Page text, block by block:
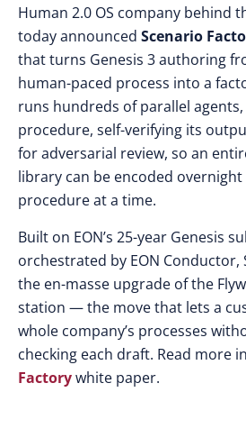
Human 2.0 OS company behind
today announced Scenario
that turns Genesis 3 authoring
human-paced process into a
runs hundreds of parallel
procedure, self-verifying its
for adversarial review, so an
library can be encoded
procedure at a time.
Built on EON’s 25-year Genesis
orchestrated by EON Conductor,
the en-masse upgrade of the
station — the move that lets a
whole company’s processes
checking each draft. Read more
Factorywhite paper.